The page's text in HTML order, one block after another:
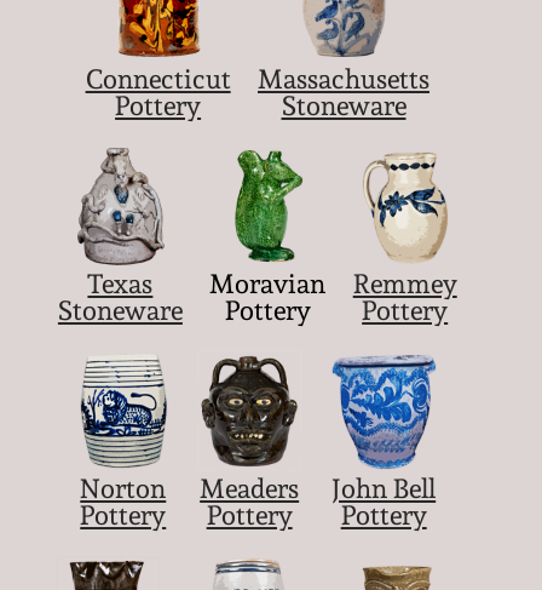
Connecticut
Pottery
Massachusetts
Stoneware
Texas
Stoneware
Moravian
Pottery
Remmey
Pottery
Norton
Pottery
Meaders
Pottery
John Bell
Pottery